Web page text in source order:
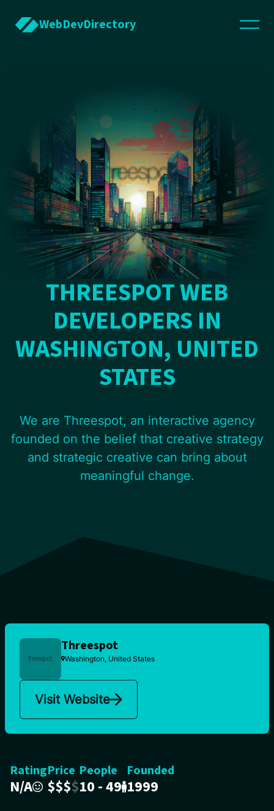
WebDevDirectory
THREESPOT WEB
DEVELOPERS IN
WASHINGTON, UNITED
STATES
We are Threespot, an interactive agency
founded on the belief that creative strategy
and strategic creative can bring about
meaningful change.
Threespot
Washington, United States
Visit Website
Rating
N/A
Price
$$$$
People
10 - 49
Founded
1999